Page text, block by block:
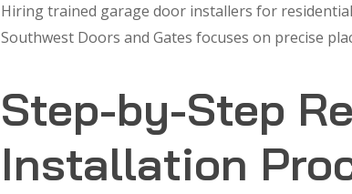
Hiring trained garage door installers for
Southwest Doors and Gates focuses on precise
Step-by-Step
Installation